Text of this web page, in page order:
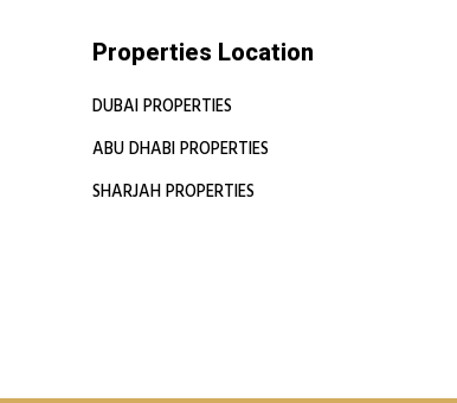
Properties Location
DUBAI PROPERTIES
ABU DHABI PROPERTIES
SHARJAH PROPERTIES